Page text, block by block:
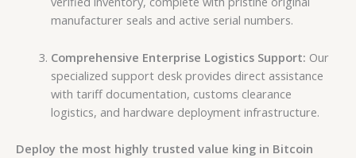
manufacturer seals and active serial numbers.
Comprehensive Enterprise Logistics Support: Our
specialized support desk provides direct assistance
with tariff documentation, customs clearance
logistics, and hardware deployment infrastructure.
Deploy the most highly trusted value king in Bitcoin